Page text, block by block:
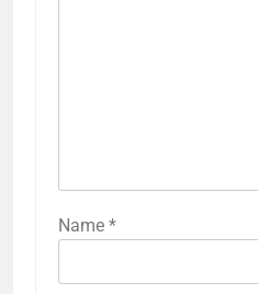
Name *